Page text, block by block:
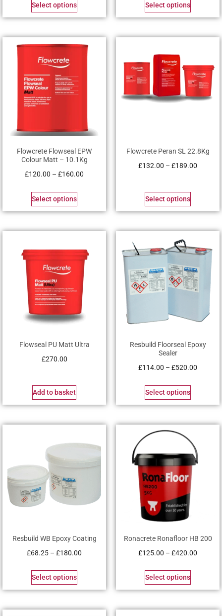
Select options Select options
Flowcrete Flowseal EPW
Colour Matt – 10.1Kg
£120.00 – £160.00
Select options
Flowcrete Peran SL 22.8Kg
£132.00 – £189.00
Select options
Flowseal PU Matt Ultra
£270.00
Add to basket
Resbuild Floorseal Epoxy
Sealer
£114.00 – £520.00
Select options
Resbuild WB Epoxy Coating
£68.25 – £180.00
Select options
Ronacrete Ronafloor HB 200
£125.00 – £420.00
Select options